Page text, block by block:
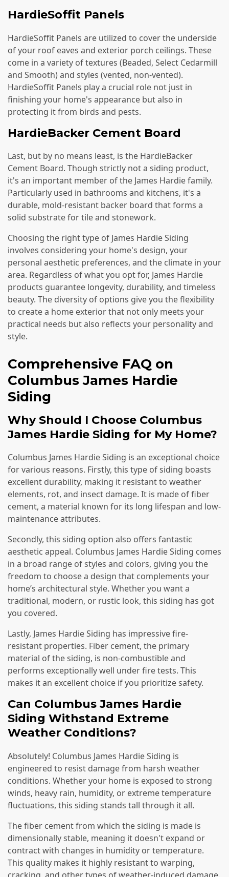
HardieSoffit Panels
HardieSoffit Panels are utilized to cover the underside
of your roof eaves and exterior porch ceilings. These
come in a variety of textures (Beaded, Select Cedarmill
and Smooth) and styles (vented, non-vented).
HardieSoffit Panels play a crucial role not just in
finishing your home's appearance but also in
protecting it from birds and pests.
HardieBacker Cement Board
Last, but by no means least, is the HardieBacker
Cement Board. Though strictly not a siding product,
it's an important member of the James Hardie family.
Particularly used in bathrooms and kitchens, it's a
durable, mold-resistant backer board that forms a
solid substrate for tile and stonework.
Choosing the right type of James Hardie Siding
involves considering your home's design, your
personal aesthetic preferences, and the climate in your
area. Regardless of what you opt for, James Hardie
products guarantee longevity, durability, and timeless
beauty. The diversity of options give you the flexibility
to create a home exterior that not only meets your
practical needs but also reflects your personality and
style.
Comprehensive FAQ on
Columbus James Hardie
Siding
Why Should I Choose Columbus
James Hardie Siding for My Home?
Columbus James Hardie Siding is an exceptional choice
for various reasons. Firstly, this type of siding boasts
excellent durability, making it resistant to weather
elements, rot, and insect damage. It is made of fiber
cement, a material known for its long lifespan and low-
maintenance attributes.
Secondly, this siding option also offers fantastic
aesthetic appeal. Columbus James Hardie Siding comes
in a broad range of styles and colors, giving you the
freedom to choose a design that complements your
home’s architectural style. Whether you want a
traditional, modern, or rustic look, this siding has got
you covered.
Lastly, James Hardie Siding has impressive fire-
resistant properties. Fiber cement, the primary
material of the siding, is non-combustible and
performs exceptionally well under fire tests. This
makes it an excellent choice if you prioritize safety.
Can Columbus James Hardie
Siding Withstand Extreme
Weather Conditions?
Absolutely! Columbus James Hardie Siding is
engineered to resist damage from harsh weather
conditions. Whether your home is exposed to strong
winds, heavy rain, humidity, or extreme temperature
fluctuations, this siding stands tall through it all.
The fiber cement from which the siding is made is
dimensionally stable, meaning it doesn't expand or
contract with changes in humidity or temperature.
This quality makes it highly resistant to warping,